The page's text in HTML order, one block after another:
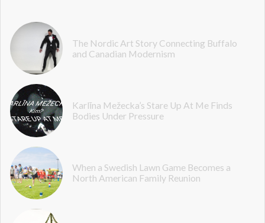
The Nordic Art Story Connecting Buffalo
and Canadian Modernism
Karlīna Mežecka’s Stare Up At Me Finds
Bodies Under Pressure
When a Swedish Lawn Game Becomes a
North American Family Reunion